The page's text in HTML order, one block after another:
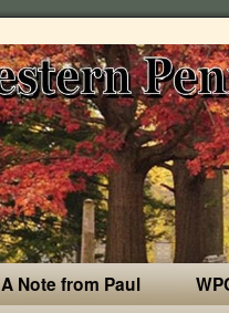
A Note from Paul